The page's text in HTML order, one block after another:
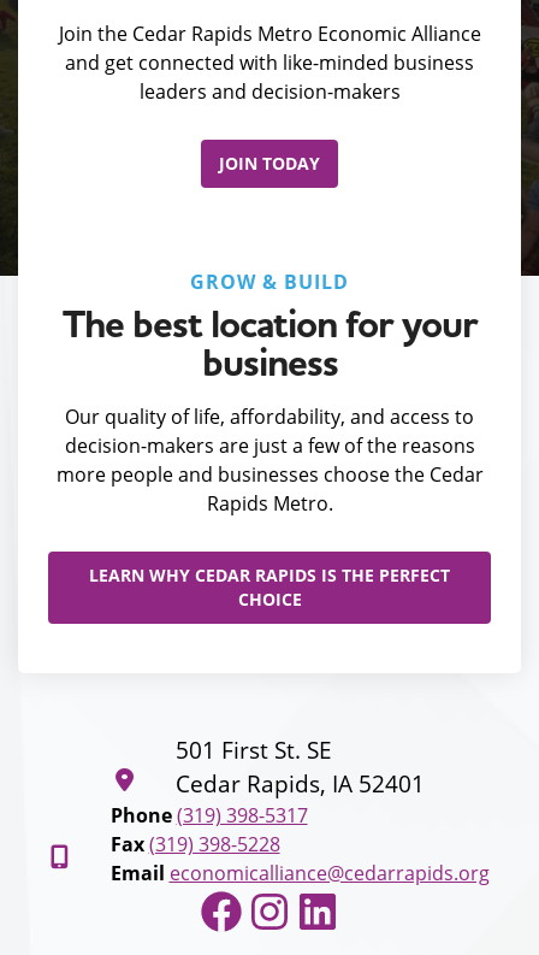
Join the Cedar Rapids Metro Economic Alliance
and get connected with like-minded business
leaders and decision-makers
JOIN TODAY
GROW & BUILD
The best location for your
business
Our quality of life, affordability, and access to
decision-makers are just a few of the reasons
more people and businesses choose the Cedar
Rapids Metro.
LEARN WHY CEDAR RAPIDS IS THE PERFECT
CHOICE
501 First St. SE
Cedar Rapids, IA 52401
Phone (319) 398-5317
Fax (319) 398-5228
Email economicalliance@cedarrapids.org
Facebook
Instagram
LinkedIn